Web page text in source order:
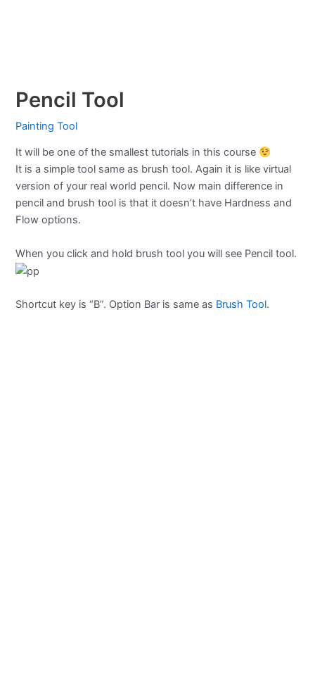
Pencil Tool
Painting Tool
It will be one of the smallest tutorials in this course
It is a simple tool same as brush tool. Again it is like virtual
version of your real world pencil. Now main difference in
pencil and brush tool is that it doesn’t have Hardness and
Flow options.
When you click and hold brush tool you will see Pencil tool.
Shortcut key is “B”. Option Bar is same as Brush Tool.